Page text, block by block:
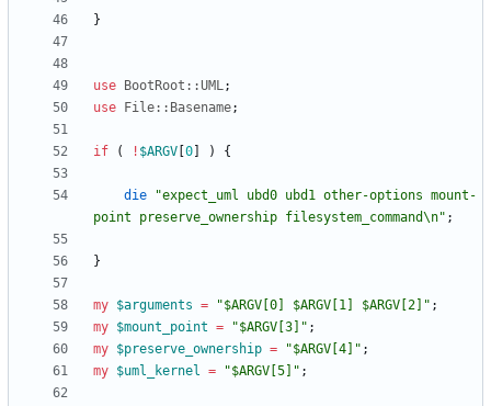
}
use BootRoot::UML;
use
File::Basename;
if ( ! $ARGV 0 ) {
die
"expect_uml ubd0 ubd1 other-options mount-
point preserve_ownership filesystem_command\n" ;
}
my $arguments = "$ARGV[0] $ARGV[1] $ARGV[2]" ;
my $mount_point = "$ARGV[3]" ;
my $preserve_ownership = "$ARGV[4]" ;
my $uml_kernel = "$ARGV[5]" ;